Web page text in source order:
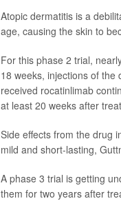
Atopic dermatitis is a
age, causing the skin to
For this phase 2 trial,
18 weeks, injections of
received rocatinlimab
at least 20 weeks after
Side effects from the drug
mild and short-lasting,
A phase 3 trial is getting
them for two years after